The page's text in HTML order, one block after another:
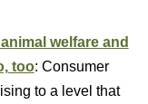
welfare and
too: Consumer
to a level that